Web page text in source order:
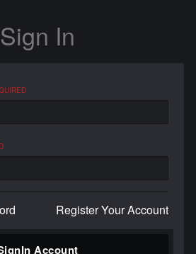
Sign In
Register Your Account
Account